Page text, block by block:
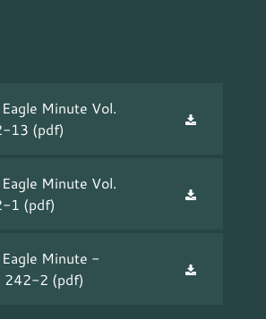
Minute Vol.
13 (pdf)
Minute Vol.
1 (pdf)
Minute -
242-2 (pdf)